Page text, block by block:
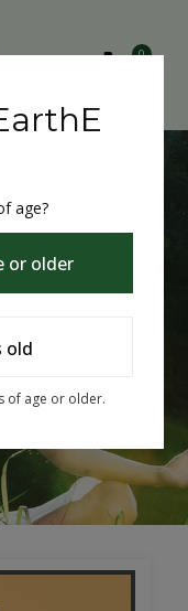
0
CBD
One
age?
or older
old
of age or older.